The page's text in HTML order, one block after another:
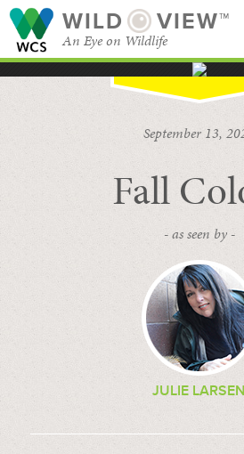
WILD VIEW™
An Eye on Wildlife
BROWSE
CATEGORIES
September 13,
Fall
- as seen by -
JULIE LARSEN